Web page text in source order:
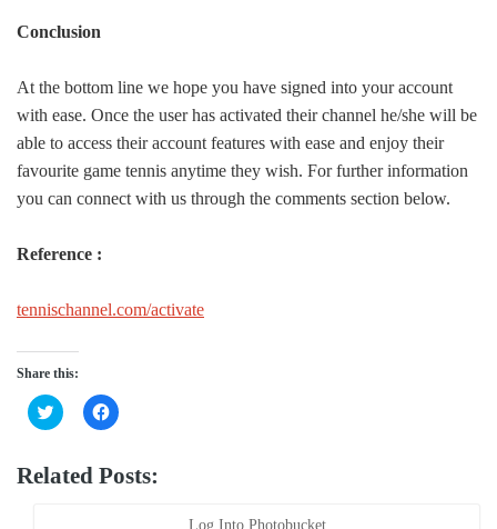
Conclusion
At the bottom line we hope you have signed into your account
with ease. Once the user has activated their channel he/she will be
able to access their account features with ease and enjoy their
favourite game tennis anytime they wish. For further information
you can connect with us through the comments section below.
Reference :
tennischannel.com/activate
Share this:
Click
to
Twitter
(Opens
Click
to
Facebook
(Opens
Related Posts:
Log Into Photobucket